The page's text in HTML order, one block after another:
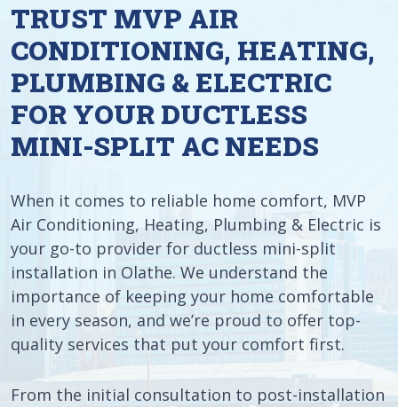
TRUST MVP AIR
CONDITIONING, HEATING,
PLUMBING & ELECTRIC
FOR YOUR DUCTLESS
MINI-SPLIT AC NEEDS
When it comes to reliable home comfort, MVP
Air Conditioning, Heating, Plumbing & Electric is
your go-to provider for ductless mini-split
installation in Olathe. We understand the
importance of keeping your home comfortable
in every season, and we’re proud to offer top-
quality services that put your comfort first.
From the initial consultation to post-installation